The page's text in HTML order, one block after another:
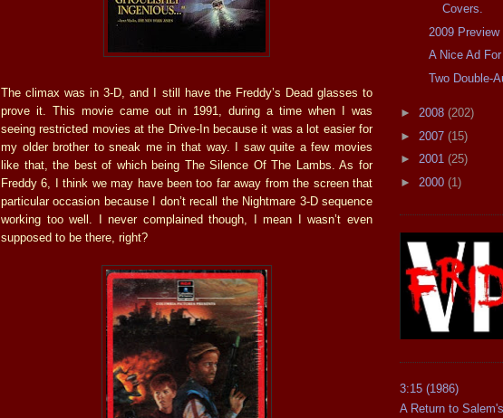
The climax was in 3-D, and I still have the Freddy’s Dead glasses to
prove it. This movie came out in 1991, during a time when I was
seeing restricted movies at the Drive-In because it was a lot easier for
my older brother to sneak me in that way. I saw quite a few movies
like that, the best of which being The Silence Of The Lambs. As for
Freddy 6, I think we may have been too far away from the screen that
particular occasion because I don’t recall the Nightmare 3-D sequence
working too well. I never complained though, I mean I wasn’t even
supposed to be there, right?
Covers.
2009 Preview
A Nice Ad
Two Double-
► 2008 (202)
► 2007 (15)
► 2001 (25)
► 2000 (1)
3:15 (1986)
A Return to